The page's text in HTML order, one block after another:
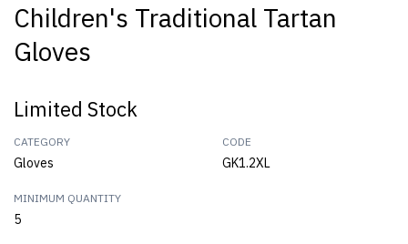
Children's Traditional Tartan
Gloves
Limited Stock
CATEGORY
Gloves
CODE
GK1.2XL
MINIMUM QUANTITY
5